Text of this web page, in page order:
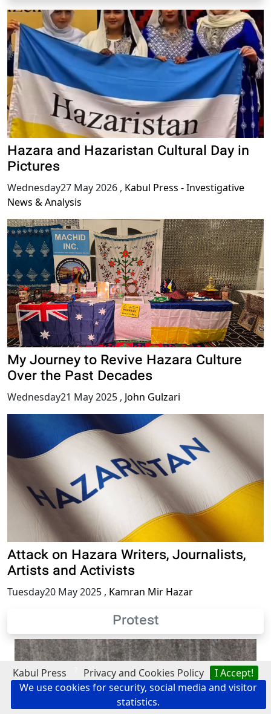
Kabul Press Privacy and Cookies Policy
I Accept!
We use cookies for security, social media and visitor
statistics.
Hazara and Hazaristan Cultural Day in
Pictures
Wednesday27 May 2026 , Kabul Press - Investigative
News & Analysis
My Journey to Revive Hazara Culture
Over the Past Decades
Wednesday21 May 2025 , John Gulzari
Attack on Hazara Writers, Journalists,
Artists and Activists
Tuesday20 May 2025 , Kamran Mir Hazar
Protest